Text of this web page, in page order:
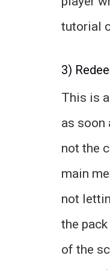
tutorial
3)
This is
as soon
not the
main
not
the
of the